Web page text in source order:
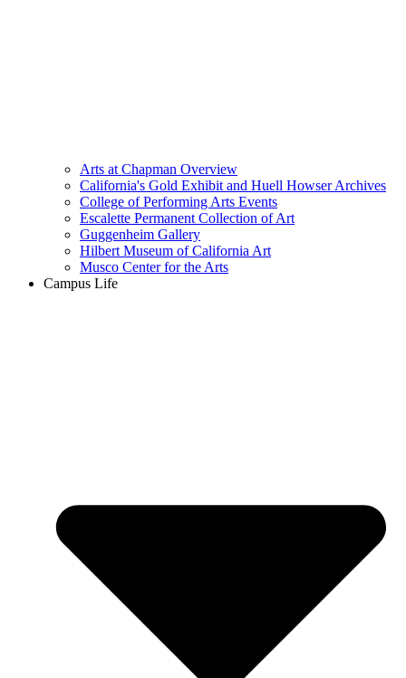
Arts at Chapman Overview
California's Gold Exhibit and Huell Howser Archives
College of Performing Arts Events
Escalette Permanent Collection of Art
Guggenheim Gallery
Hilbert Museum of California Art
Musco Center for the Arts
Campus Life